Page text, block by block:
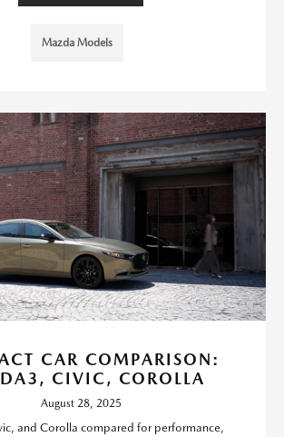
Mazda Models
CAR COMPARISON:
CIVIC, COROLLA
August 28, 2025
and Corolla compared for performance,